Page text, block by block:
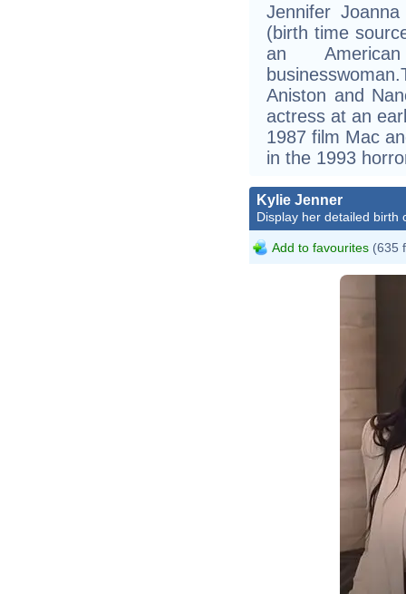
Jennifer
(birth time
an
Aniston and
actress at an
1987 film Mac
in the 1993
Kylie Jenner
Display her detailed birth
Add to favourites (635